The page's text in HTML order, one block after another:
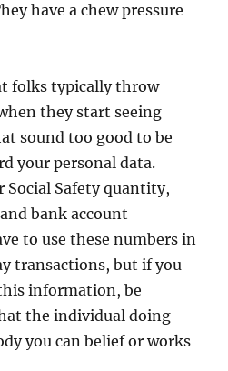
have a chew pressure
folks typically throw
they start seeing
sound too good to be
your personal data.
Social Safety quantity,
bank account
to use these numbers in
transactions, but if you
information, be
the individual doing
you can belief or works